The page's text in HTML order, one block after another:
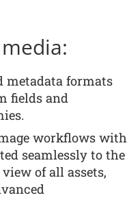
metadata formats
fields and
workflows with
seamlessly to the
of all assets,